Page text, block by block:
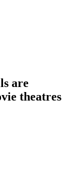
are
theatres